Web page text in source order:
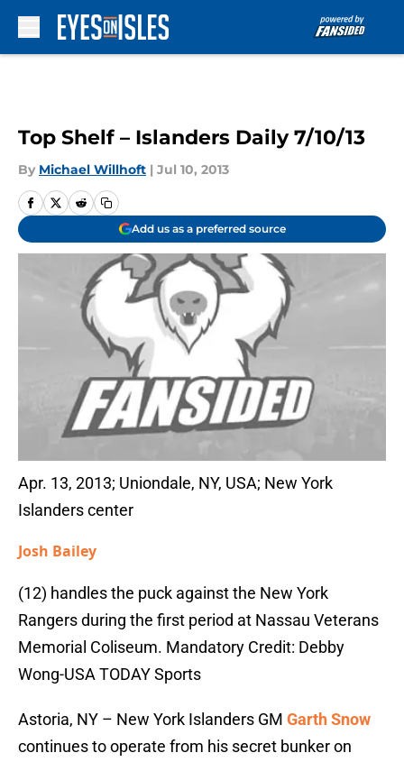
Top Shelf – Islanders Daily 7/10/13
By Michael Willhoft | Jul 10, 2013
Add us as a preferred source
Apr. 13, 2013; Uniondale, NY, USA; New York
Islanders center
Josh Bailey
(12) handles the puck against the New York
Rangers during the first period at Nassau Veterans
Memorial Coliseum. Mandatory Credit: Debby
Wong-USA TODAY Sports
Astoria, NY – New York Islanders GM Garth Snow
continues to operate from his secret bunker on